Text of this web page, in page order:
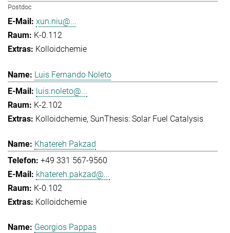
Postdoc
xun.niu@...
K-0.112
Kolloidchemie
Luis Fernando Noleto
luis.noleto@...
K-2.102
Kolloidchemie SunThesis: Solar Fuel Catalysis
Khatereh Pakzad
+49 331 567-9560
khatereh.pakzad@...
K-0.102
Kolloidchemie
Georgios Pappas